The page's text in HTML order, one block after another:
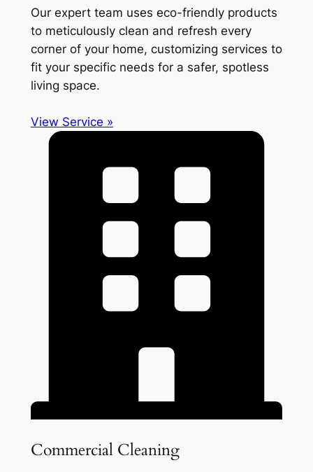
Our expert team uses eco-friendly products
to meticulously clean and refresh every
corner of your home, customizing services to
fit your specific needs for a safer, spotless
living space.
View Service »
Commercial Cleaning